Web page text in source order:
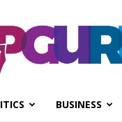
PGurus
BUSINESS